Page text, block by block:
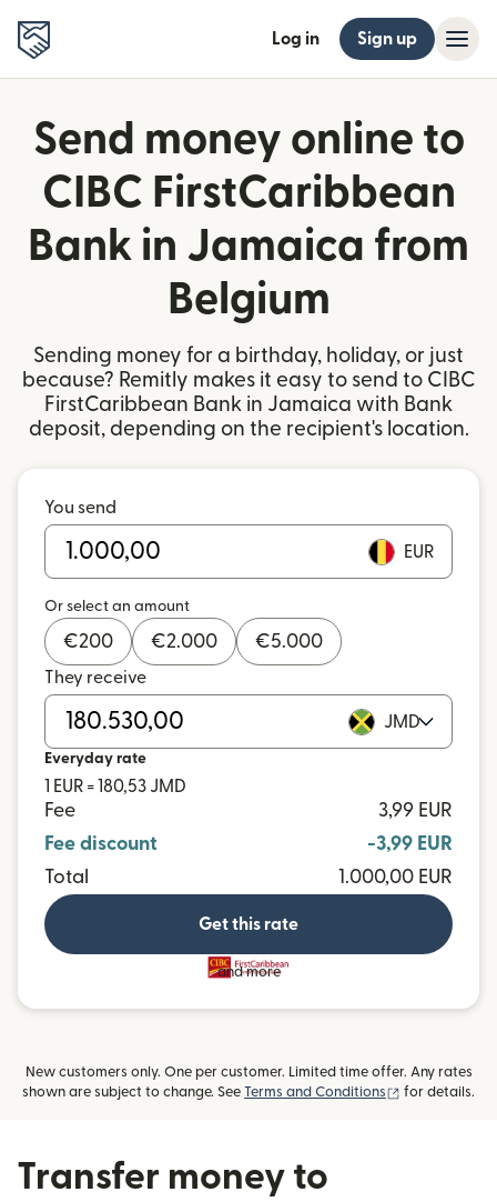
Log in Sign up
Send money online to
CIBC FirstCaribbean
Bank in Jamaica from
Belgium
Sending money for a birthday, holiday, or just
because? Remitly makes it easy to send to CIBC
FirstCaribbean Bank in Jamaica with Bank
deposit, depending on the recipient's location.
You send
EUR
Or select an amount
€200 €2.000 €5.000
They receive
JMD
Everyday rate
1 EUR = 180,53 JMD
Fee
3,99 EUR
Fee discount
-3,99 EUR
Total
1.000,00 EUR
Get this rate
and more
New customers only. One per customer. Limited time offer. Any rates
shown are subject to change. See
Terms and Conditions (opens in new
for details.
Transfer money to